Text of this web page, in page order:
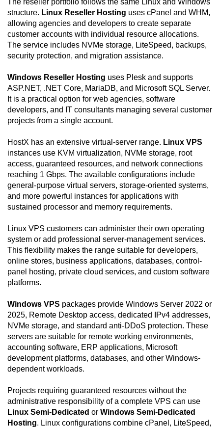
The reseller portfolio follows the same Linux and Windows
structure. Linux Reseller Hosting uses cPanel and WHM,
allowing agencies and developers to create separate
customer accounts with individual resource allocations.
The service includes NVMe storage, LiteSpeed, backups,
security protection, and migration assistance.
Windows Reseller Hosting uses Plesk and supports
ASP.NET, .NET Core, MariaDB, and Microsoft SQL Server.
It is a practical option for web agencies, software
developers, and IT consultants managing several customer
projects from a single account.
HostX has an extensive virtual-server range. Linux VPS
instances use KVM virtualization, NVMe storage, root
access, guaranteed resources, and network connections
reaching 1 Gbps. The available configurations include
general-purpose virtual servers, storage-oriented systems,
and more powerful instances for applications with
sustained processor and memory requirements.
Linux VPS customers can administer their own operating
system or add professional server-management services.
This flexibility makes the range suitable for developers,
online stores, business applications, databases, control-
panel hosting, private cloud services, and custom software
platforms.
Windows VPS packages provide Windows Server 2022 or
2025, Remote Desktop access, dedicated IPv4 addresses,
NVMe storage, and standard anti-DDoS protection. These
servers are suitable for remote working environments,
accounting software, ERP applications, Microsoft
development platforms, databases, and other Windows-
dependent workloads.
Projects requiring guaranteed resources without the
administrative responsibility of a complete VPS can use
Linux Semi-Dedicated or Windows Semi-Dedicated
Hosting. Linux configurations combine cPanel, LiteSpeed,